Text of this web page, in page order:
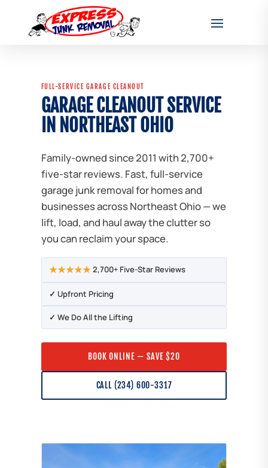
FULL-SERVICE GARAGE CLEANOUT
GARAGE CLEANOUT SERVICE
IN NORTHEAST OHIO
Family-owned since 2011 with 2,700+
five-star reviews. Fast, full-service
garage junk removal for homes and
businesses across Northeast Ohio — we
lift, load, and haul away the clutter so
you can reclaim your space.
★★★★★2,700+ Five-Star Reviews
✓ Upfront Pricing
✓ We Do All the Lifting
BOOK ONLINE — SAVE $20
CALL (234) 600-3317